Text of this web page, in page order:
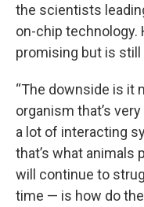
the scientists
on-chip technology.
promising but is still
“The downside is it
organism that’s
a lot of interacting
that’s what animals
will continue to
time — is how do